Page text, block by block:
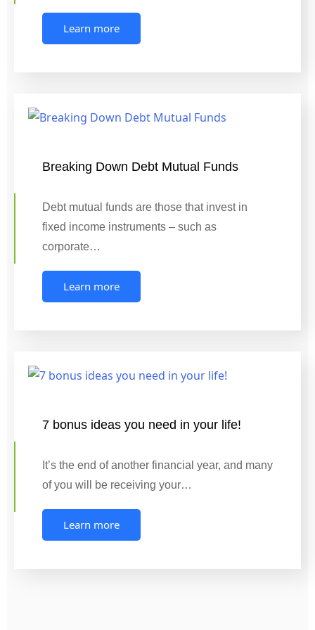
Learn more
Breaking Down Debt Mutual Funds
Debt mutual funds are those that invest in
fixed income instruments – such as
corporate…
Learn more
7 bonus ideas you need in your life!
It’s the end of another financial year, and many
of you will be receiving your…
Learn more